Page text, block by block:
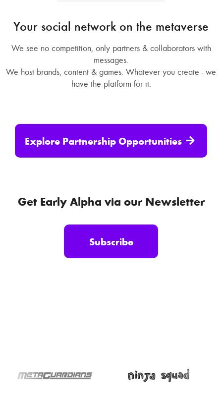
Your social network on the metaverse
We see no competition, only partners & collaborators with
messages.
We host brands, content & games. Whatever you create - we
have the platform for it.
Explore Partnership Opportunities
Get Early Alpha via our Newsletter
Subscribe